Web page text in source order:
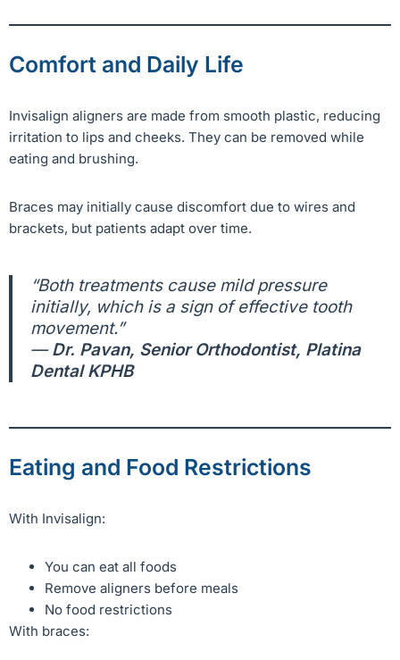
Comfort and Daily Life
Invisalign aligners are made from smooth plastic, reducing
irritation to lips and cheeks. They can be removed while
eating and brushing.
Braces may initially cause discomfort due to wires and
brackets, but patients adapt over time.
“Both treatments cause mild pressure
initially, which is a sign of effective tooth
movement.”
—Dr. Pavan, Senior Orthodontist, Platina
Dental KPHB
Eating and Food Restrictions
With Invisalign:
You can eat all foods
Remove aligners before meals
No food restrictions
With braces: